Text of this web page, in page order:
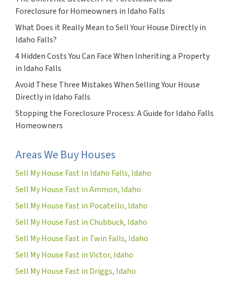
Foreclosure for Homeowners in Idaho Falls
What Does it Really Mean to Sell Your House Directly in
Idaho Falls?
4 Hidden Costs You Can Face When Inheriting a Property
in Idaho Falls
Avoid These Three Mistakes When Selling Your House
Directly in Idaho Falls
Stopping the Foreclosure Process: A Guide for Idaho Falls
Homeowners
Areas We Buy Houses
Sell My House Fast In Idaho Falls, Idaho
Sell My House Fast in Ammon, Idaho
Sell My House Fast in Pocatello, Idaho
Sell My House Fast in Chubbuck, Idaho
Sell My House Fast in Twin Falls, Idaho
Sell My House Fast in Victor, Idaho
Sell My House Fast in Driggs, Idaho